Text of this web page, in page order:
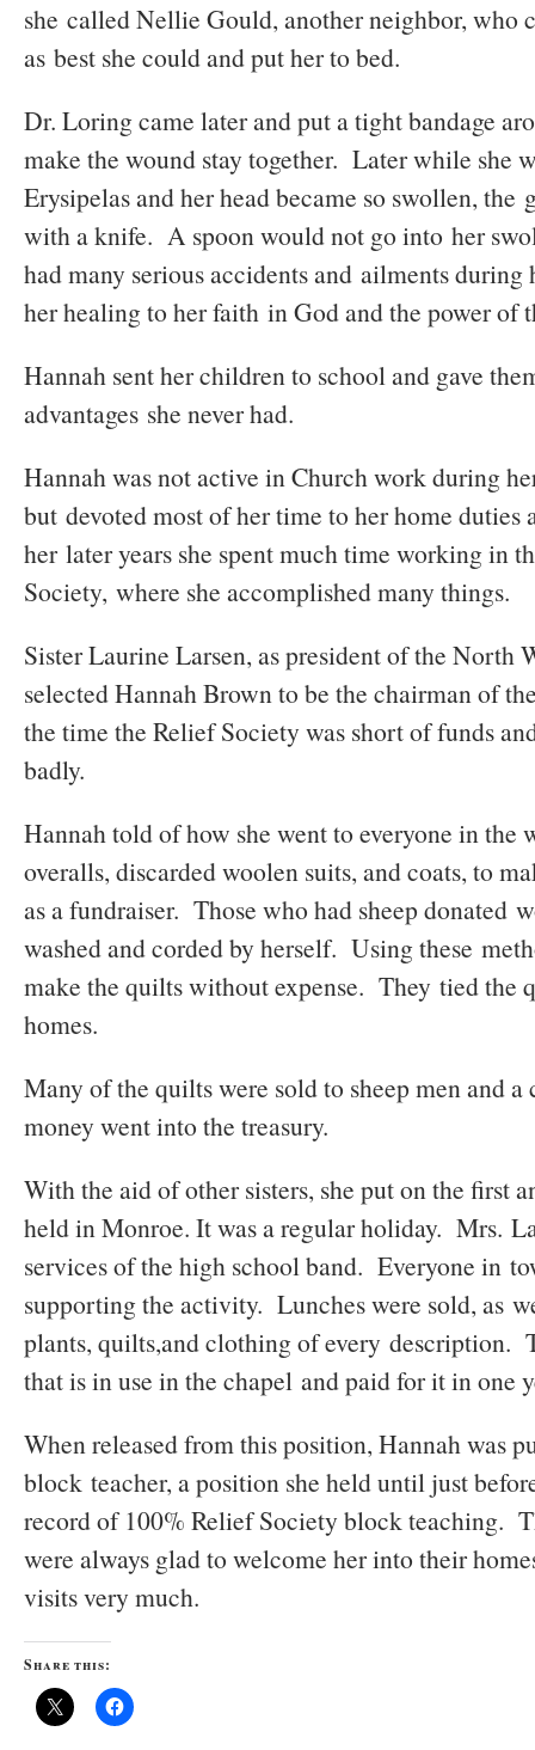
she called Nellie Gould, another neighbor, who
as best she could and put her to bed.
Dr. Loring came later and put a tight bandage
make the wound stay together. Later while she
Erysipelas and her head became so swollen, the
with a knife. A spoon would not go into her
had many serious accidents and ailments
her healing to her faith in God and the power of
Hannah sent her children to school and gave
advantages she never had.
Hannah was not active in Church work during
but devoted most of her time to her home
her later years she spent much time working in
Society, where she accomplished many things.
Sister Laurine Larsen, as president of the North
selected Hannah Brown to be the chairman of
the time the Relief Society was short of funds
badly.
Hannah told of how she went to everyone in the
overalls, discarded woolen suits, and coats, to
as a fundraiser. Those who had sheep donated
washed and corded by herself. Using these
make the quilts without expense. They tied the
homes.
Many of the quilts were sold to sheep men and a
money went into the treasury.
With the aid of other sisters, she put on the first
held in Monroe. It was a regular holiday. Mrs.
services of the high school band. Everyone in
supporting the activity. Lunches were sold, as
plants, quilts,and clothing of every description.
that is in use in the chapel and paid for it in one
When released from this position, Hannah was
block teacher, a position she held until just
record of 100% Relief Society block teaching.
were always glad to welcome her into their
visits very much.
Share this: